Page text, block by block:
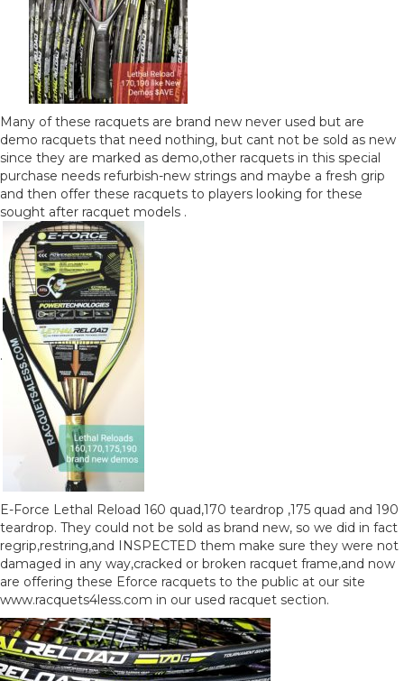
Many of these racquets are brand new never used but are
demo racquets that need nothing, but cant not be sold as new
since they are marked as demo,other racquets in this special
purchase needs refurbish-new strings and maybe a fresh grip
and then offer these racquets to players looking for these
sought after racquet models .
.
E-Force Lethal Reload 160 quad,170 teardrop ,175 quad and 190
teardrop. They could not be sold as brand new, so we did in fact
regrip,restring,and INSPECTED them make sure they were not
damaged in any way,cracked or broken racquet frame,and now
are offering these Eforce racquets to the public at our site
www.racquets4less.com in our used racquet section.